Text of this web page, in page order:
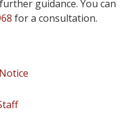
guidance. You can
for a consultation.